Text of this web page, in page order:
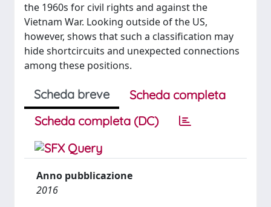
the 1960s for civil rights and against the
Vietnam War. Looking outside of the US,
however, shows that such a classification may
hide shortcircuits and unexpected connections
among these positions.
Scheda breve
Scheda completa
Scheda completa (DC)
Anno pubblicazione
2016